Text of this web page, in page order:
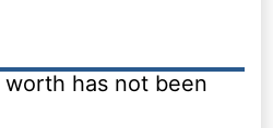
has not been